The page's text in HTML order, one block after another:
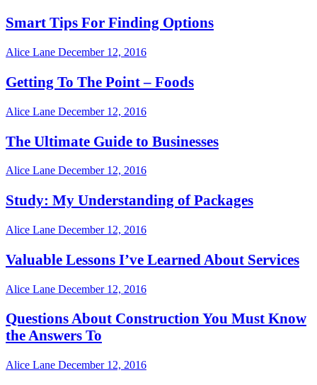
Smart Tips For Finding Options
Alice Lane December 12, 2016
Getting To The Point – Foods
Alice Lane December 12, 2016
The Ultimate Guide to Businesses
Alice Lane December 12, 2016
Study: My Understanding of Packages
Alice Lane December 12, 2016
Valuable Lessons I’ve Learned About Services
Alice Lane December 12, 2016
Questions About Construction You Must Know
the Answers To
Alice Lane December 12, 2016